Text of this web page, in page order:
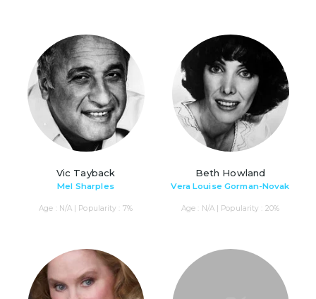
Vic Tayback
Mel Sharples
Age : N/A | Popularity : 7%
Beth Howland
Vera Louise Gorman-Novak
Age : N/A | Popularity : 20%